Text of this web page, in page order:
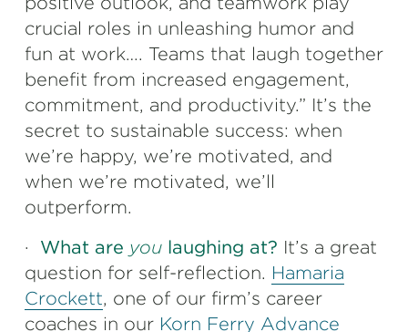
crucial roles in unleashing humor and
fun at work…. Teams that laugh together
benefit from increased engagement,
commitment, and productivity.” It’s the
secret to sustainable success: when
we’re happy, we’re motivated, and
when we’re motivated, we’ll
outperform.
· What are you laughing at? It’s a great
question for self-reflection. Hamaria
Crockett, one of our firm’s career
coaches in our Korn Ferry Advance